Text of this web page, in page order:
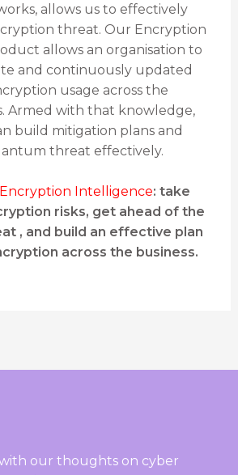
allows us to effectively
threat. Our Encryption
allows an organisation to
and continuously updated
usage across the
Armed with that knowledge,
build mitigation plans and
threat effectively.
Encryption Intelligence: take
risks, get ahead of the
, and build an effective plan
across the business.
our thoughts on cyber